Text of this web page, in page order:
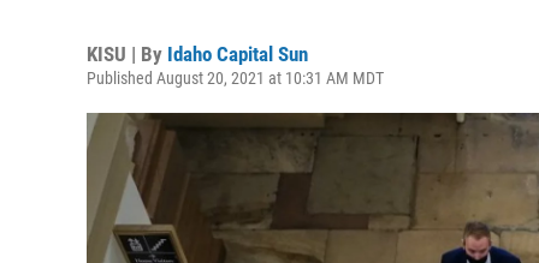
KISU | By Idaho Capital Sun
Published August 20, 2021 at 10:31 AM MDT